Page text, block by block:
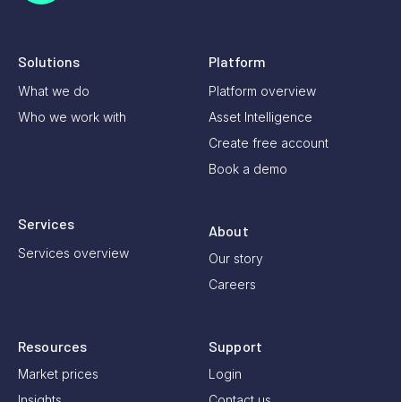
Solutions
What we do
Who we work with
Platform
Platform overview
Asset Intelligence
Create free account
Book a demo
Services
Services overview
About
Our story
Careers
Resources
Market prices
Support
Login